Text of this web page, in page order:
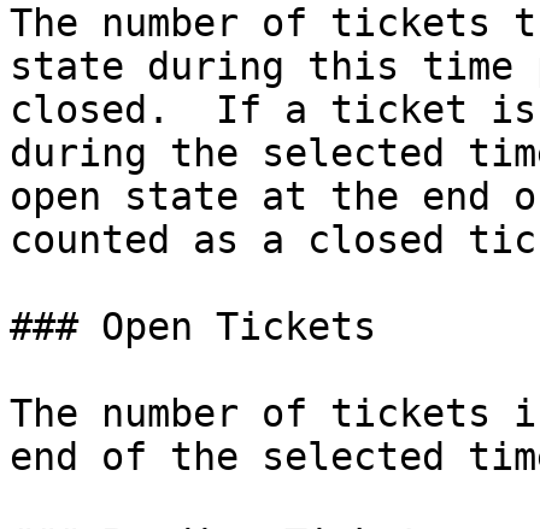
The number of tickets
state during this time
closed.  If a ticket is
during the selected
open state at the end
counted as a closed
### Open Tickets
The number of tickets
end of the selected